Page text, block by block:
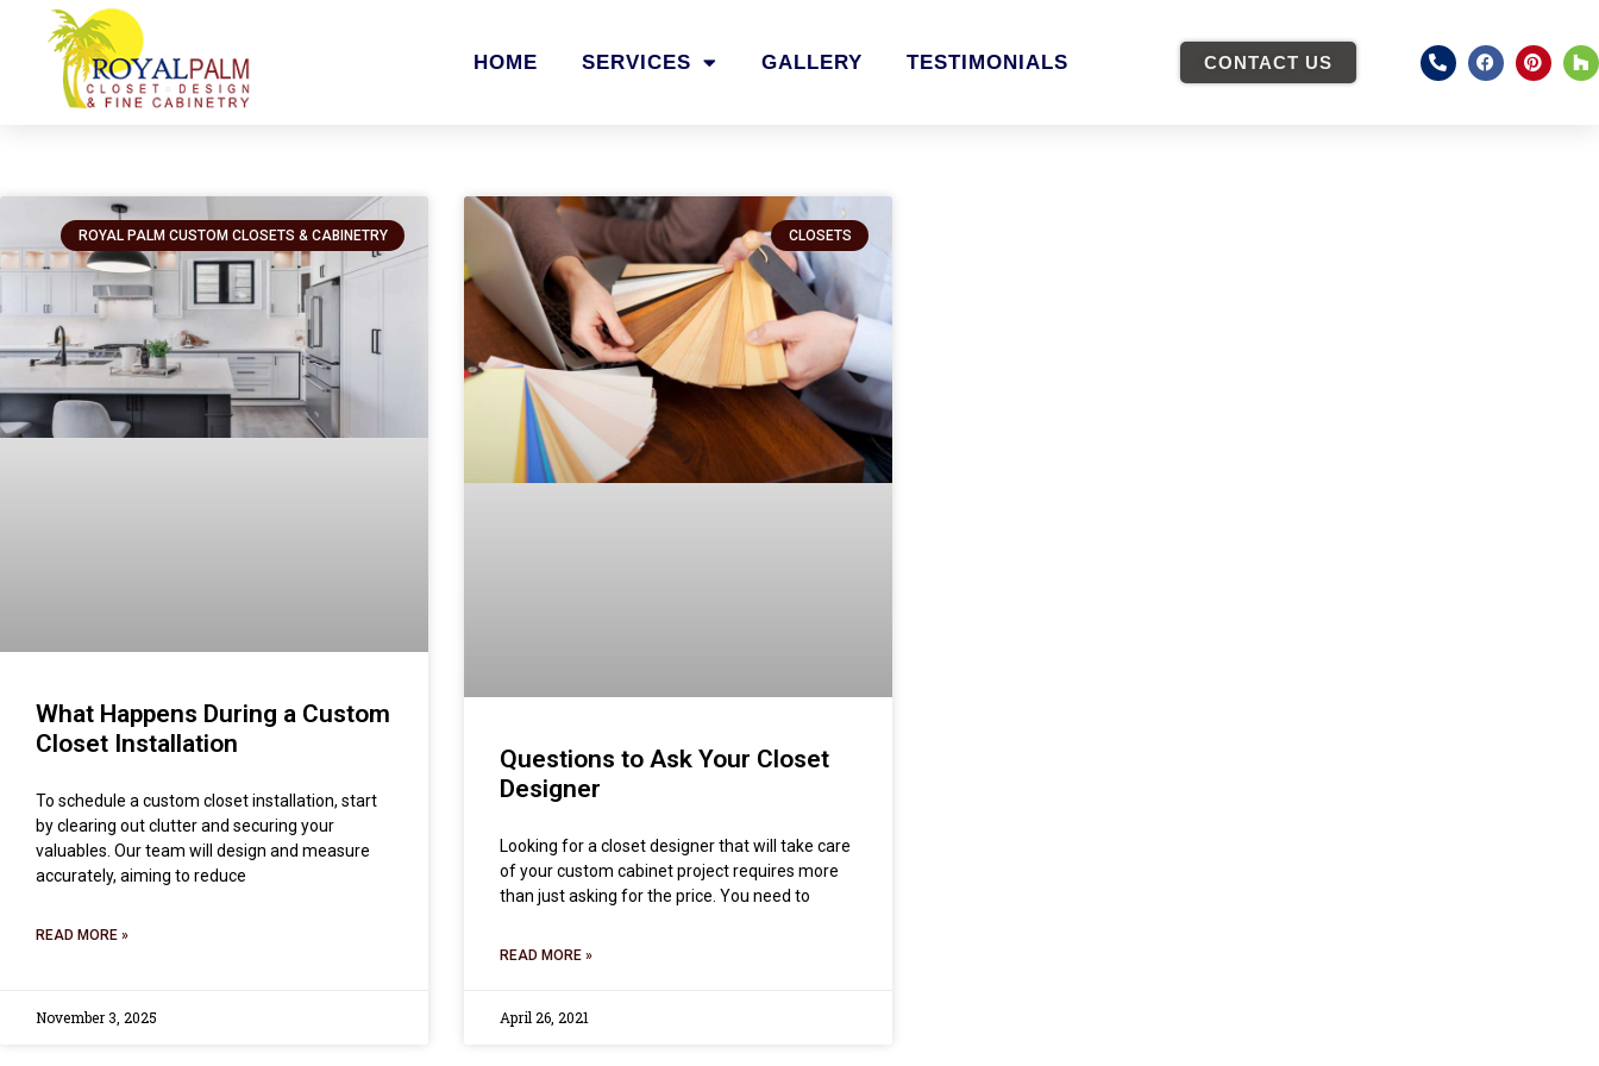
HOME SERVICES GALLERY TESTIMONIALS CONTACT US
ROYAL PALM CUSTOM CLOSETS & CABINETRY
What Happens During a Custom
Closet Installation
To schedule a custom closet installation, start
by clearing out clutter and securing your
valuables. Our team will design and measure
accurately, aiming to reduce
READ MORE »
November 3, 2025
CLOSETS
Questions to Ask Your Closet
Designer
Looking for a closet designer that will take care
of your custom cabinet project requires more
than just asking for the price. You need to
READ MORE »
April 26, 2021